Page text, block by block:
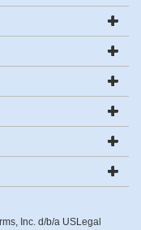
Inc. d/b/a USLegal